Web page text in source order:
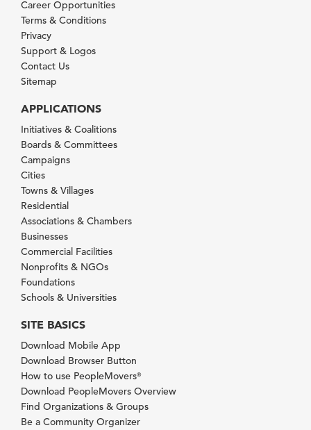
Career Opportunities
Terms & Conditions
Privacy
Support & Logos
Contact Us
Sitemap
APPLICATIONS
Initiatives & Coalitions
Boards & Committees
Campaigns
Cities
Towns & Villages
Residential
Associations & Chambers
Businesses
Commercial Facilities
Nonprofits & NGOs
Foundations
Schools & Universities
SITE BASICS
Download Mobile App
Download Browser Button
How to use PeopleMovers®
Download PeopleMovers Overview
Find Organizations & Groups
Be a Community Organizer